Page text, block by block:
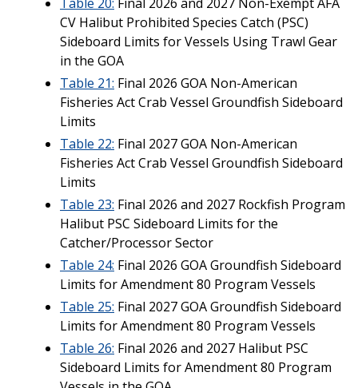
CV Halibut Prohibited Species Catch (PSC)
Sideboard Limits for Vessels Using Trawl Gear
in the GOA
Table 21: Final 2026 GOA Non-American
Fisheries Act Crab Vessel Groundfish Sideboard
Limits
Table 22: Final 2027 GOA Non-American
Fisheries Act Crab Vessel Groundfish Sideboard
Limits
Table 23: Final 2026 and 2027 Rockfish Program
Halibut PSC Sideboard Limits for the
Catcher/Processor Sector
Table 24: Final 2026 GOA Groundfish Sideboard
Limits for Amendment 80 Program Vessels
Table 25: Final 2027 GOA Groundfish Sideboard
Limits for Amendment 80 Program Vessels
Table 26: Final 2026 and 2027 Halibut PSC
Sideboard Limits for Amendment 80 Program